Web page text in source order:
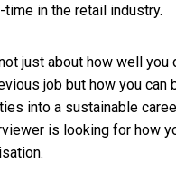
in the retail industry.
just about how well you
job but how you can
into a sustainable
is looking for how